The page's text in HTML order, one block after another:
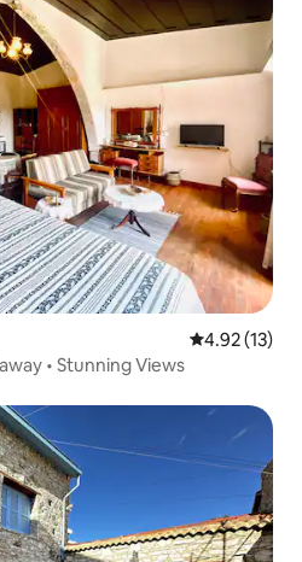
4.92 out of 5
4.92 (13)
• Stunning Views